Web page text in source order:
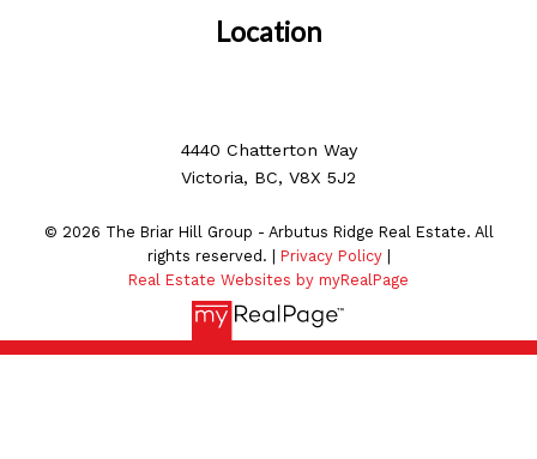
Location
4440 Chatterton Way
Victoria, BC, V8X 5J2
© 2026 The Briar Hill Group - Arbutus Ridge Real Estate. All
rights reserved. | Privacy Policy|
Real Estate Websites by myRealPage